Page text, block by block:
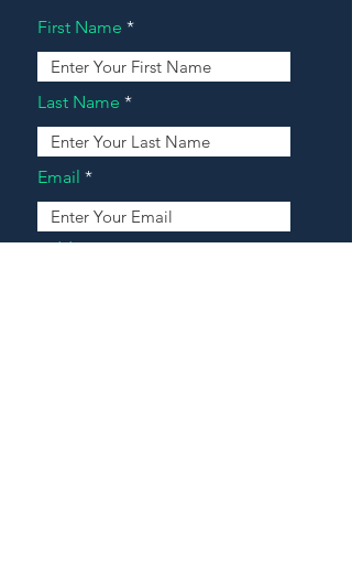
First Name
Last Name
Email
Address